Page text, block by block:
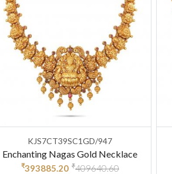
KJS7CT39SC1GD/947
Enchanting Nagas Gold Necklace
₹393885.20 ₹409640.60